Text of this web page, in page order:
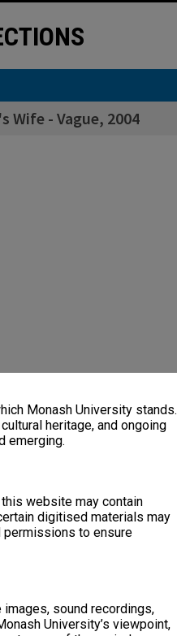
Monash University stands.
heritage, and ongoing
emerging.
website may contain
digitised materials may
permissions to ensure
sound recordings,
University’s viewpoint,
Wife - Vague, 2004